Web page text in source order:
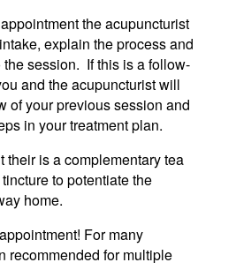
the acupuncturist
explain the process and
session. If this is a follow-
and the acupuncturist will
of your previous session and
in your treatment plan.
their is a complementary tea
to potentiate the
home.
For many
recommended for multiple